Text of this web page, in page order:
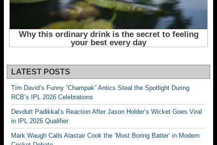
LATEST POSTS
Tim David’s Funny “Champak” Antics Steal the Spotlight During
RCB’s IPL 2026 Celebrations
Devdutt Padikkal’s Reaction After Jason Holder’s Wicket Goes Viral
in IPL 2026 Qualifier
Mark Waugh Calls Alastair Cook the ‘Most Boring Batter’ in Modern